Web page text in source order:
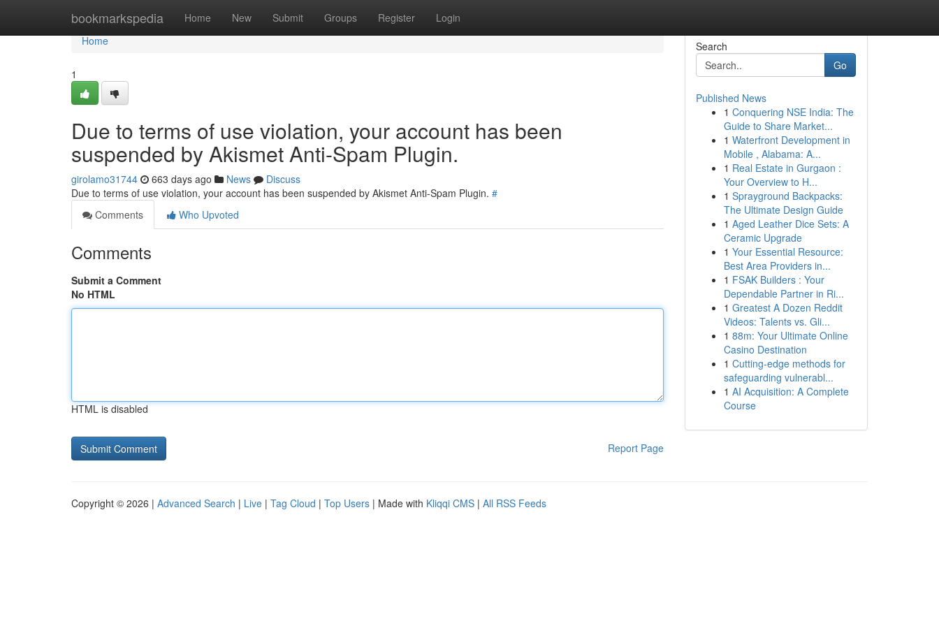
bookmarkspedia Home New Submit Groups Register Login
Home
Home
1
Due to terms of use violation, your account has been
suspended by Akismet Anti-Spam Plugin.
girolamo31744 663 days ago News
Discuss
Due to terms of use violation, your account has been suspended by Akismet Anti-Spam Plugin. #
Comments
Who Upvoted
Comments
Submit a Comment
No HTML
HTML is disabled
Report Page
Search
Go
Published News
1 Conquering NSE India: The
Guide to Share Market...
1 Waterfront Development in
Mobile , Alabama: A...
1 Real Estate in Gurgaon :
Your Overview to H...
1 Sprayground Backpacks:
The Ultimate Design Guide
1 Aged Leather Dice Sets: A
Ceramic Upgrade
1 Your Essential Resource:
Best Area Providers in...
1 FSAK Builders : Your
Dependable Partner in Ri...
1 Greatest A Dozen Reddit
Videos: Talents vs. Gli...
1 88m: Your Ultimate Online
Casino Destination
1 Cutting-edge methods for
safeguarding vulnerabl...
1 AI Acquisition: A Complete
Course
Copyright © 2026 | Advanced Search | Live | Tag Cloud | Top Users | Made with Kliqqi CMS | All RSS Feeds